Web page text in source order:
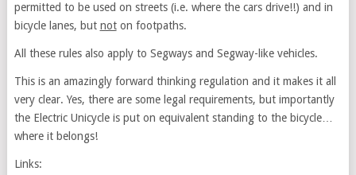
permitted to be used on streets (i.e. where the cars drive!!) and in
bicycle lanes, but noton footpaths.
All these rules also apply to Segways and Segway-like vehicles.
This is an amazingly forward thinking regulation and it makes it all
very clear. Yes, there are some legal requirements, but importantly
the Electric Unicycle is put on equivalent standing to the bicycle…
where it belongs!
Links: